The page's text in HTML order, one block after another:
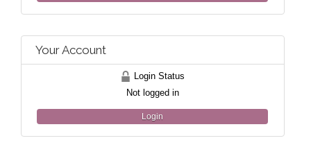
Your Account
Login Status
Not logged in
Login